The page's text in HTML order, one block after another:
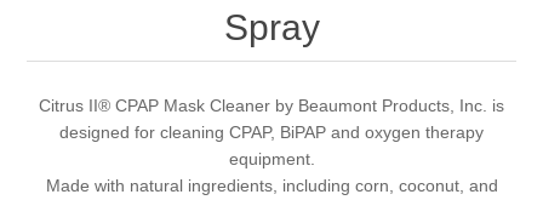
Spray
Citrus II® CPAP Mask Cleaner by Beaumont Products, Inc. is
designed for cleaning CPAP, BiPAP and oxygen therapy
equipment.
Made with natural ingredients, including corn, coconut, and